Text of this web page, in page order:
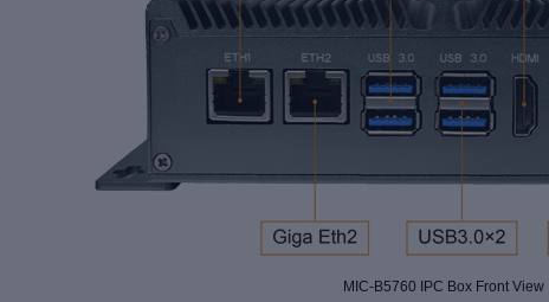
MIC-B5760 IPC Box Front View